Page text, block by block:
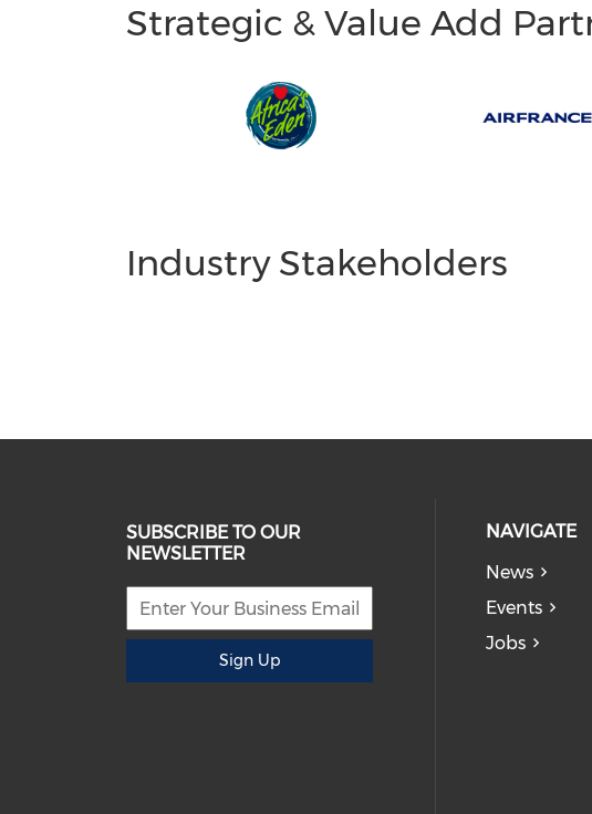
Strategic & Value Add
Industry Stakeholders
SUBSCRIBE TO OUR
NEWSLETTER
Sign Up
NAVIGATE
News
Events
Jobs